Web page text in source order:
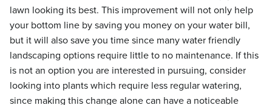
lawn looking its best. This improvement will not only help
your bottom line by saving you money on your water bill,
but it will also save you time since many water friendly
landscaping options require little to no maintenance. If this
is not an option you are interested in pursuing, consider
looking into plants which require less regular watering,
since making this change alone can have a noticeable